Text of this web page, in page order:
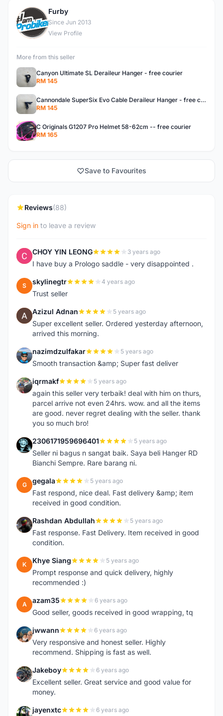
F
Furby
Since Jun 2013
View Profile
More from this seller
Canyon Ultimate SL Deraileur Hanger - free courier
RM 145
Cannondale SuperSix Evo Cable Deraileur Hanger - free courier
RM 145
C Originals G1207 Pro Helmet 58-62cm -- free courier
RM 165
Save to Favourites
Reviews(88)
Sign in to leave a review
C CHOY YIN LEONG 3 years ago
I have buy a Prologo saddle - very disappointed .
S skylinegtr 4 years ago
Trust seller
A Azizul Adnan 5 years ago
Super excellent seller. Ordered yesterday afternoon,
arrived this morning.
N nazimdzulfakar 5 years ago
Smooth transaction &amp; Super fast deliver
I iqrmakf 5 years ago
again this seller very terbaik! deal with him on thurs,
parcel arrive not even 24hrs. wow. and all the items
are good. never regret dealing with the seller. thank
you so much bro!
2 2306171959696401 5 years ago
Seller ni bagus n sangat baik. Saya beli Hanger RD
Bianchi Sempre. Rare barang ni.
G gegala 5 years ago
Fast respond, nice deal. Fast delivery &amp; item
received in good condition.
R Rashdan Abdullah 5 years ago
Fast response. Fast Delivery. Item received in good
condition.
K Khye Siang 5 years ago
Prompt response and quick delivery, highly
recommended :)
A azam35 6 years ago
Good seller, goods received in good wrapping, tq
J jwwann 6 years ago
Very responsive and honest seller. Highly
recommend. Shipping is fast as well.
J Jakeboy 6 years ago
Excellent seller. Great service and good value for
money.
J jayenxtc 6 years ago